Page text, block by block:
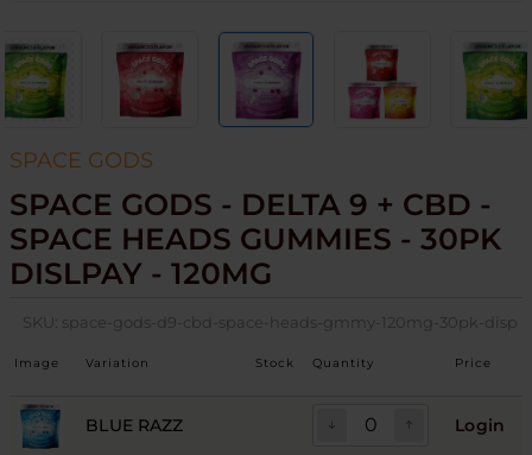
SPACE GODS
SPACE GODS - DELTA 9 + CBD -
SPACE HEADS GUMMIES - 30PK
DISLPAY - 120MG
SKU: space-gods-d9-cbd-space-heads-gmmy-120mg-30pk-disp
Image Variation Stock Quantity Price
BLUE RAZZ Login